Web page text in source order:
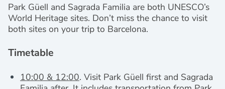
Park Güell and Sagrada Familia are both UNESCO’s
World Heritage sites. Don’t miss the chance to visit
both sites on your trip to Barcelona.
Timetable
10:00 & 12:00. Visit Park Güell first and Sagrada